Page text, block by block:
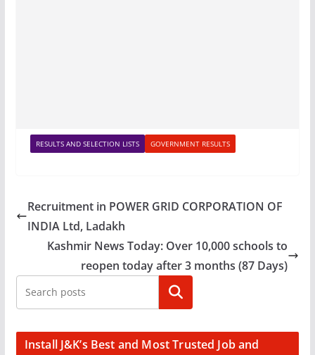
RESULTS AND SELECTION LISTS GOVERNMENT RESULTS
Recruitment in POWER GRID CORPORATION OF
INDIA Ltd, Ladakh
Kashmir News Today: Over 10,000 schools to
reopen today after 3 months (87 Days)
Search
Install J&K’s Best and Most Trusted Job and